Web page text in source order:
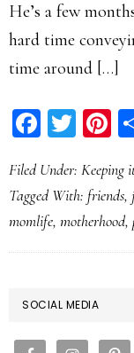
He’s a few
hard time
time around […]
Filed Under: Keeping
Tagged With: friends,
momlife, motherhood,
PRIMARY
SIDEBAR
SOCIAL MEDIA